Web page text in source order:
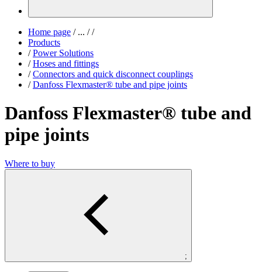
Home page /... / /
Products
/ Power Solutions
/ Hoses and fittings
/ Connectors and quick disconnect couplings
/ Danfoss Flexmaster® tube and pipe joints
Danfoss Flexmaster® tube and
pipe joints
Where to buy
;